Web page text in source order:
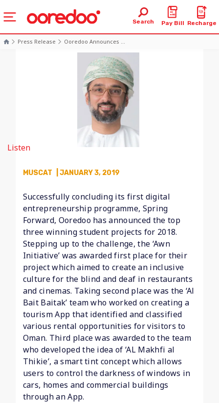
Search Pay Bill Recharge
Press Release Ooredoo Announces ...
Listen
MUSCAT | JANUARY 3, 2019
Successfully concluding its first digital
entrepreneurship programme, Spring
Forward, Ooredoo has announced the top
three winning student projects for 2018.
Stepping up to the challenge, the ‘Awn
Initiative’ was awarded first place for their
project which aimed to create an inclusive
culture for the blind and deaf in restaurants
and cinemas. Taking second place was the ‘Al
Bait Baitak’ team who worked on creating a
tourism App that identified and classified
various rental opportunities for visitors to
Oman. Third place was awarded to the team
who developed the idea of ‘AL Makhfi al
Thikie’, a smart tint concept which allows
users to control the darkness of windows in
cars, homes and commercial buildings
through an App.